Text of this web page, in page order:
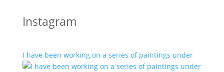
Instagram
I have been working on a series of paintings under